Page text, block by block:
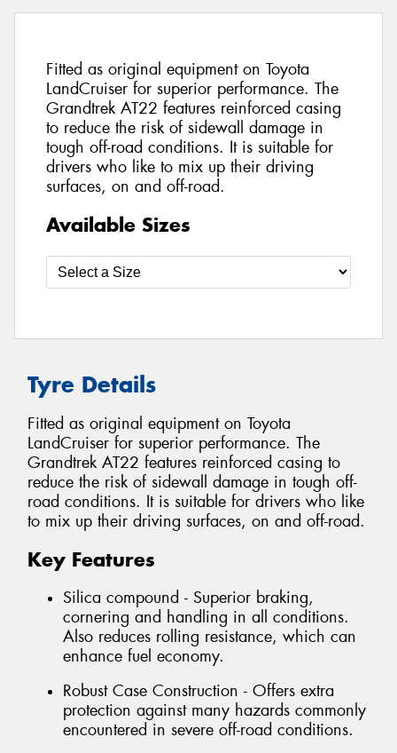
Fitted as original equipment on Toyota
LandCruiser for superior performance. The
Grandtrek AT22 features reinforced casing
to reduce the risk of sidewall damage in
tough off-road conditions. It is suitable for
drivers who like to mix up their driving
surfaces, on and off-road.
Available Sizes
Tyre Details
Fitted as original equipment on Toyota
LandCruiser for superior performance. The
Grandtrek AT22 features reinforced casing to
reduce the risk of sidewall damage in tough off-
road conditions. It is suitable for drivers who like
to mix up their driving surfaces, on and off-road.
Key Features
Silica compound - Superior braking,
cornering and handling in all conditions.
Also reduces rolling resistance, which can
enhance fuel economy.
Robust Case Construction - Offers extra
protection against many hazards commonly
encountered in severe off-road conditions.